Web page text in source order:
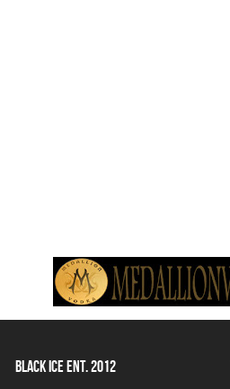
BLACK ICE ENT. 2012